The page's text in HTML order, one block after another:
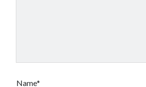
Name*